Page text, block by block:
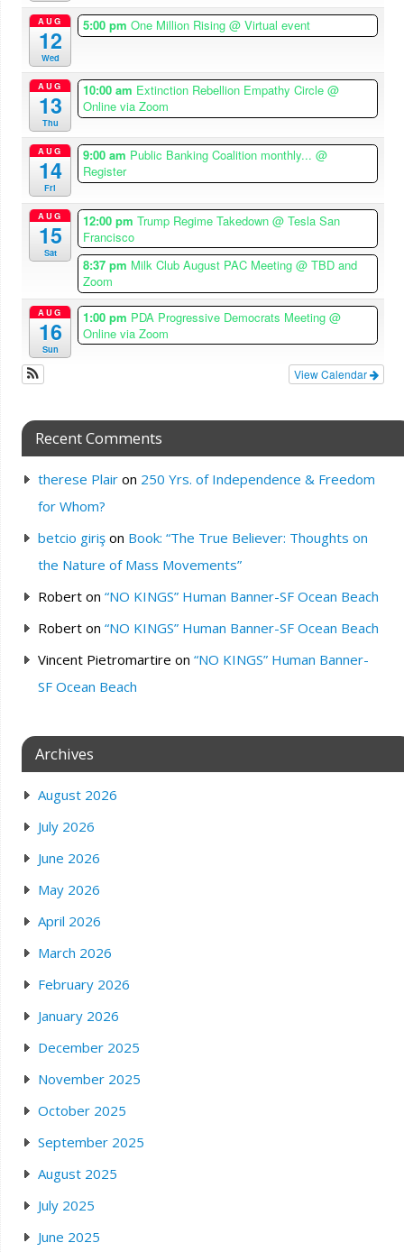
AUG
12
Wed
5:00 pmOne Million Rising@ Virtual event
AUG
13
Thu
10:00 am Extinction Rebellion Empathy Circle@
Online via Zoom
AUG
14
Fri
9:00 am Public Banking Coalition monthly...@
Register
AUG
15
Sat
12:00 pmTrump Regime Takedown@ Tesla San
Francisco
8:37 pm Milk Club August PAC Meeting@ TBD and
Zoom
AUG
16
Sun
1:00 pm PDA Progressive Democrats Meeting@
Online via Zoom
View Calendar
Recent Comments
therese Plairon 250 Yrs. of Independence & Freedom
for Whom?
betcio girişon Book: “The True Believer: Thoughts on
the Nature of Mass Movements”
Roberton “NO KINGS” Human Banner-SF Ocean Beach
Roberton “NO KINGS” Human Banner-SF Ocean Beach
Vincent Pietromartire on “NO KINGS” Human Banner-
SF Ocean Beach
Archives
August 2026
July 2026
June 2026
May 2026
April 2026
March 2026
February 2026
January 2026
December 2025
November 2025
October 2025
September 2025
August 2025
July 2025
June 2025